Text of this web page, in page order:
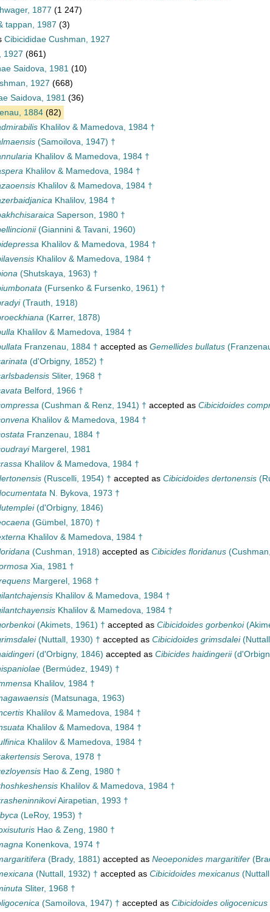
1877 (1 247)
tappan, 1987 (3)
Cibicididae Cushman, 1927
1927 (861)
Saidova, 1981 (10)
1927 (668)
Saidova, 1981 (36)
1884 (82)
Khalilov & Mamedova, 1984 †
(Samoilova, 1947) †
Khalilov & Mamedova, 1984 †
Khalilov & Mamedova, 1984 †
Khalilov & Mamedova, 1984 †
Khalilov, 1984 †
Saperson, 1980 †
(Giannini & Tavani, 1960)
Khalilov & Mamedova, 1984 †
Khalilov & Mamedova, 1984 †
(Shutskaya, 1963) †
(Fursenko & Fursenko, 1961) †
(Trauth, 1918)
(Karrer, 1878)
Khalilov & Mamedova, 1984 †
Franzenau, 1884 † accepted as Gemellides bullatus
(d'Orbigny, 1852) †
Sliter, 1968 †
Belford, 1966 †
(Cushman & Renz, 1941) † accepted as Cibicidoides
Khalilov & Mamedova, 1984 †
Franzenau, 1884 †
Margerel, 1981
Khalilov & Mamedova, 1984 †
(Ruscelli, 1954) † accepted as Cibicidoides dertonensis
N. Bykova, 1973 †
(d'Orbigny, 1846)
(Gümbel, 1870) †
Khalilov & Mamedova, 1984 †
(Cushman, 1918) accepted as Cibicides floridanus
Xia, 1981 †
Margerel, 1968 †
Khalilov & Mamedova, 1984 †
Khalilov & Mamedova, 1984 †
(Akimets, 1961) † accepted as Cibicidoides gorbenkoi
(Nuttall, 1930) † accepted as Cibicidoides grimsdalei
(d'Orbigny, 1846) accepted as Cibicides haidingerii
(Bermúdez, 1949) †
Khalilov, 1984 †
(Matsunaga, 1963)
Khalilov & Mamedova, 1984 †
Khalilov & Mamedova, 1984 †
Khalilov & Mamedova, 1984 †
Serova, 1978 †
Hao & Zeng, 1980 †
Khalilov & Mamedova, 1984 †
Airapetian, 1993 †
(LeRoy, 1953) †
Hao & Zeng, 1980 †
Konenkova, 1974 †
(Brady, 1881) accepted as Neoeponides margaritifer
(Nuttall, 1932) † accepted as Cibicidoides mexicanus
Sliter, 1968 †
(Samoilova, 1947) † accepted as Cibicidoides oligocenicus